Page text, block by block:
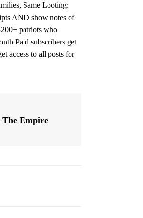
Same Looting:
AND show notes of
patriots who
Paid subscribers get
access to all posts for
The Empire